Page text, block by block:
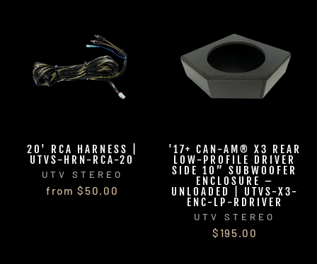
20' RCA HARNESS |
UTVS-HRN-RCA-20
UTV STEREO
from $50.00
'17+ CAN-AM® X3 REAR
LOW-PROFILE DRIVER
SIDE 10” SUBWOOFER
ENCLOSURE –
UNLOADED | UTVS-X3-
ENC-LP-RDRIVER
UTV STEREO
$195.00